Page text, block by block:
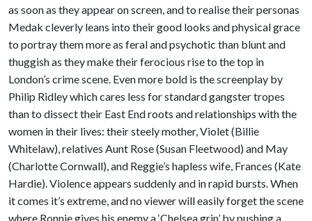
as soon as they appear on screen, and to realise their personas
Medak cleverly leans into their good looks and physical grace
to portray them more as feral and psychotic than blunt and
thuggish as they make their ferocious rise to the top in
London’s crime scene. Even more bold is the screenplay by
Philip Ridley which cares less for standard gangster tropes
than to dissect their East End roots and relationships with the
women in their lives: their steely mother, Violet (Billie
Whitelaw), relatives Aunt Rose (Susan Fleetwood) and May
(Charlotte Cornwall), and Reggie’s hapless wife, Frances (Kate
Hardie). Violence appears suddenly and in rapid bursts. When
it comes it’s extreme, and no viewer will easily forget the scene
where Ronnie gives his enemy a ‘Chelsea grin’ by pushing a